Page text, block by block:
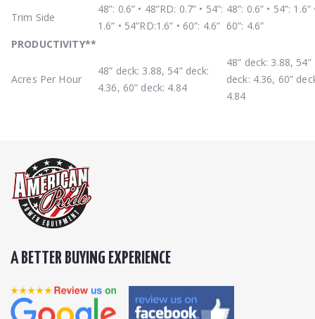
Trim Side
48”: 0.6” • 48”RD: 0.7” • 54”:
1.6” • 54”RD:1.6” • 60”: 4.6”
48”: 0.6” • 54”: 1.6”
60”: 4.6”
PRODUCTIVITY**
Acres Per Hour
48” deck: 3.88, 54” deck:
4.36, 60” deck: 4.84
48” deck: 3.88, 54”
deck: 4.36, 60”
4.84
A BETTER BUYING EXPERIENCE